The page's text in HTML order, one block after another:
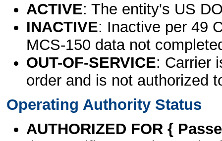
ACTIVE: The entity's US
INACTIVE: Inactive per 49
MCS-150 data not
OUT-OF-SERVICE: Carrier
order and is not authorized
Operating Authority Status
AUTHORIZED FOR {